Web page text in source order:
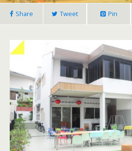
Share Tweet Pin